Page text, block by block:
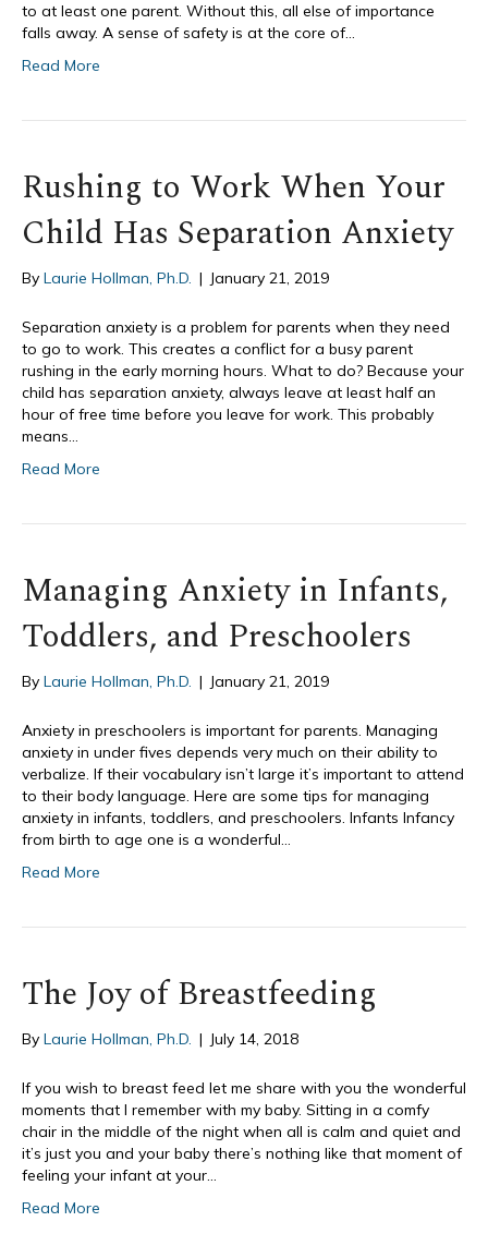
to at least one parent. Without this, all else of importance
falls away. A sense of safety is at the core of…
Read More
Rushing to Work When Your
Child Has Separation Anxiety
By Laurie Hollman, Ph.D. | January 21, 2019
Separation anxiety is a problem for parents when they need
to go to work. This creates a conflict for a busy parent
rushing in the early morning hours. What to do? Because your
child has separation anxiety, always leave at least half an
hour of free time before you leave for work. This probably
means…
Read More
Managing Anxiety in Infants,
Toddlers, and Preschoolers
By Laurie Hollman, Ph.D. | January 21, 2019
Anxiety in preschoolers is important for parents. Managing
anxiety in under fives depends very much on their ability to
verbalize. If their vocabulary isn’t large it’s important to attend
to their body language. Here are some tips for managing
anxiety in infants, toddlers, and preschoolers. Infants Infancy
from birth to age one is a wonderful…
Read More
The Joy of Breastfeeding
By Laurie Hollman, Ph.D. | July 14, 2018
If you wish to breast feed let me share with you the wonderful
moments that I remember with my baby. Sitting in a comfy
chair in the middle of the night when all is calm and quiet and
it’s just you and your baby there’s nothing like that moment of
feeling your infant at your…
Read More